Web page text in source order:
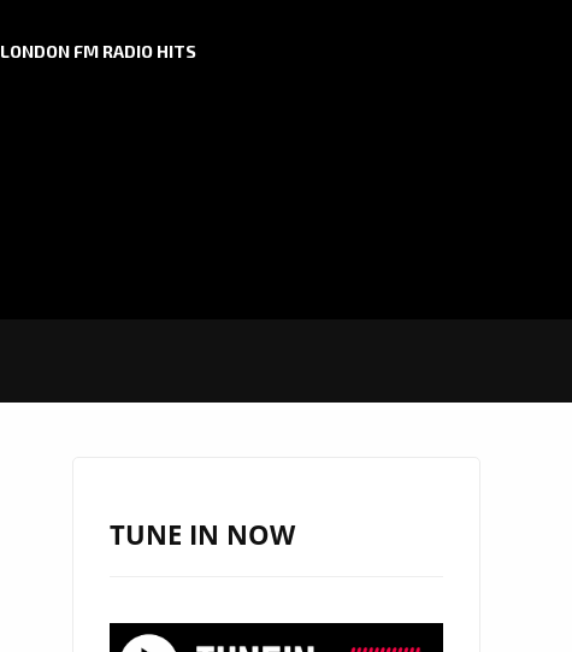
LONDON FM RADIO HITS
TUNE IN NOW